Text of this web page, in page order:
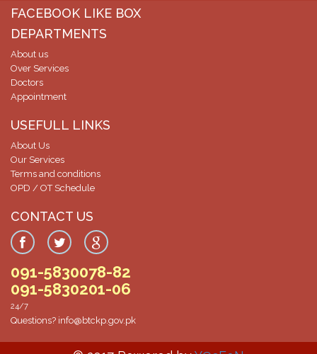
Screening Test result for Respiratory Therapist
Screening Test result for post of Clinical Technician Surgical
Screening Test Result for Clinical Technician Radiology
Screening Test for Personal Assistant
06-Dec-2024
06-Dec-2024
Screening Test Result Procurement Superintendent
06-Dec-2024
Screening Test Result MO-ICU
List of Bill Clerk candidates for screening test
FACEBOOK LIKE BOX
DEPARTMENTS
About us
Over Services
Doctors
Appointment
USEFULL LINKS
About Us
Our Services
Terms and conditions
OPD / OT Schedule
CONTACT US
091-5830078-82
091-5830201-06
24/7
Questions? info@btckp.gov.pk